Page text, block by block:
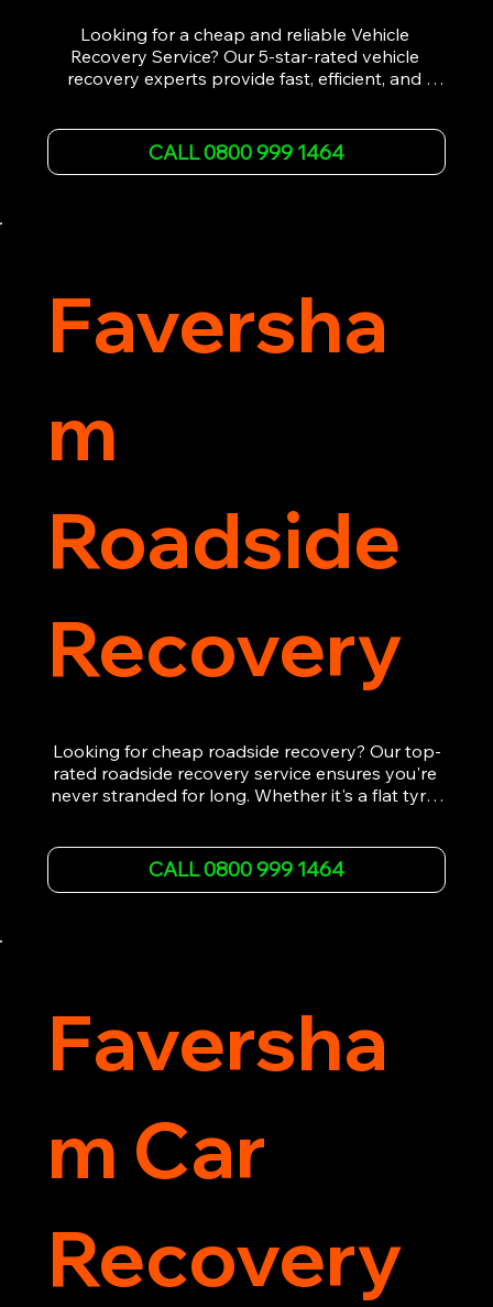
Looking for a cheap and reliable Vehicle
Recovery Service? Our 5-star-rated vehicle
recovery experts provide fast, efficient, and
other emergency, we offer 24/7 roadside
assistance. Our team ensures your vehicle is
CALL 0800 999 1464
Faversha
m
Roadside
Recovery
Looking for cheap roadside recovery? Our top-
rated roadside recovery service ensures you're
never stranded for long. Whether it's a flat tyre,
assist 24/7. We provide swift and professional
vehicle recovery, getting your car, van or
CALL 0800 999 1464
Faversha
m Car
Recovery